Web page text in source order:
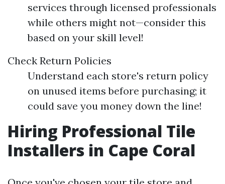
services through licensed professionals
while others might not—consider this
based on your skill level!
Check Return Policies
Understand each store's return policy
on unused items before purchasing; it
could save you money down the line!
Hiring Professional Tile
Installers in Cape Coral